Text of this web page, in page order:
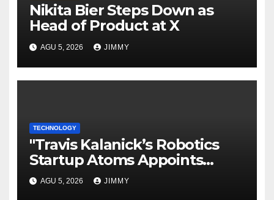
Nikita Bier Steps Down as
Head of Product at X
AGU 5, 2026 JIMMY
TECHNOLOGY
"Travis Kalanick’s Robotics
Startup Atoms Appoints
Former Uber Finance Chief as
CFO"
AGU 5, 2026 JIMMY